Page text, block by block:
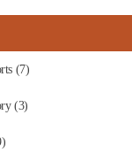
(7)
(3)